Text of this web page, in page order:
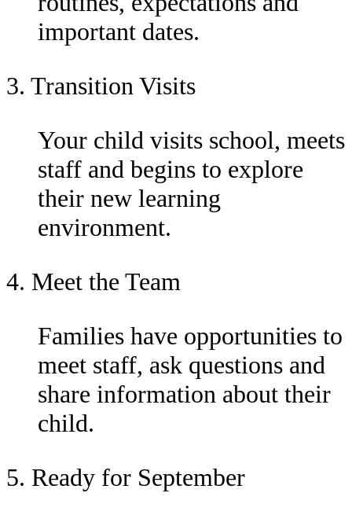
important dates.
3. Transition Visits
Your child visits school, meets
staff and begins to explore
their new learning
environment.
4. Meet the Team
Families have opportunities to
meet staff, ask questions and
share information about their
child.
5. Ready for September